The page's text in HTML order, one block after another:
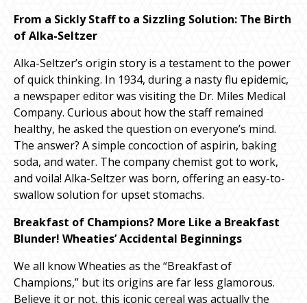
From a Sickly Staff to a Sizzling Solution: The Birth
of Alka-Seltzer
Alka-Seltzer’s origin story is a testament to the power
of quick thinking. In 1934, during a nasty flu epidemic,
a newspaper editor was visiting the Dr. Miles Medical
Company. Curious about how the staff remained
healthy, he asked the question on everyone’s mind.
The answer? A simple concoction of aspirin, baking
soda, and water. The company chemist got to work,
and voila! Alka-Seltzer was born, offering an easy-to-
swallow solution for upset stomachs.
Breakfast of Champions? More Like a Breakfast
Blunder! Wheaties’ Accidental Beginnings
We all know Wheaties as the “Breakfast of
Champions,” but its origins are far less glamorous.
Believe it or not, this iconic cereal was actually the